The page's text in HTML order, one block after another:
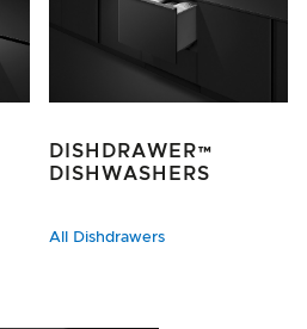
DISHDRAWER™
DISHWASHERS
All Dishdrawers